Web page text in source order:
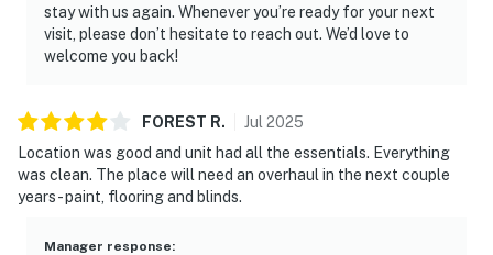
stay with us again. Whenever you’re ready for your next
visit, please don’t hesitate to reach out. We’d love to
welcome you back!
FOREST R. Jul 2025
Location was good and unit had all the essentials. Everything
was clean. The place will need an overhaul in the next couple
years - paint, flooring and blinds.
Manager response: